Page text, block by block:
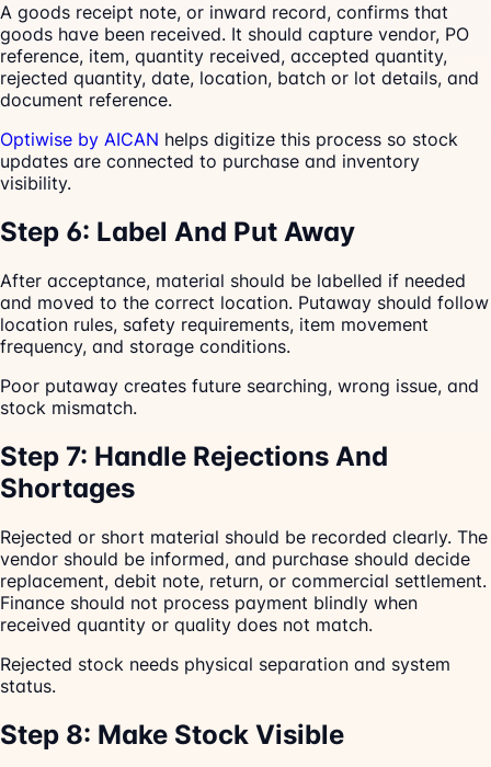
A goods receipt note, or inward record, confirms that
goods have been received. It should capture vendor, PO
reference, item, quantity received, accepted quantity,
rejected quantity, date, location, batch or lot details, and
document reference.
Optiwise by AICAN helps digitize this process so stock
updates are connected to purchase and inventory
visibility.
Step 6: Label And Put Away
After acceptance, material should be labelled if needed
and moved to the correct location. Putaway should follow
location rules, safety requirements, item movement
frequency, and storage conditions.
Poor putaway creates future searching, wrong issue, and
stock mismatch.
Step 7: Handle Rejections And
Shortages
Rejected or short material should be recorded clearly. The
vendor should be informed, and purchase should decide
replacement, debit note, return, or commercial settlement.
Finance should not process payment blindly when
received quantity or quality does not match.
Rejected stock needs physical separation and system
status.
Step 8: Make Stock Visible